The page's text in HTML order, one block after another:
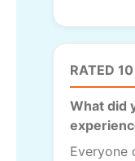
RATED
What did
Everyone